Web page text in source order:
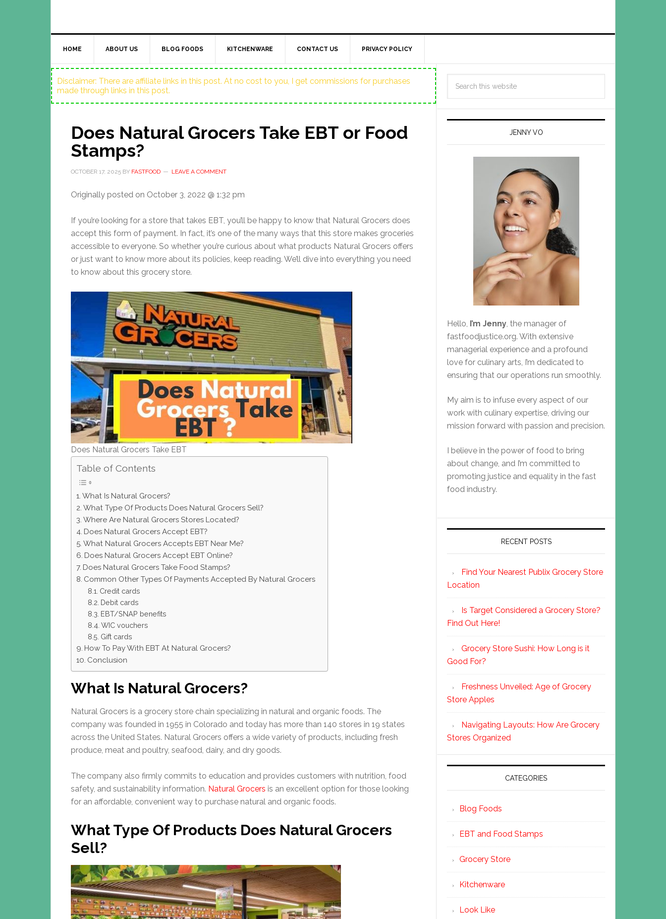
HOME ABOUT US BLOG FOODS KITCHENWARE CONTACT US PRIVACY POLICY
Disclaimer: There are affiliate links in this post. At no cost to you, I get commissions for purchases
made through links in this post.
Does Natural Grocers Take EBT or Food
Stamps?
OCTOBER 17, 2025 BY FASTFOOD LEAVE A COMMENT
Originally posted on October 3, 2022 @ 1:32 pm
If you’re looking for a store that takes EBT, you’ll be happy to know that Natural Grocers does
accept this form of payment. In fact, it’s one of the many ways that this store makes groceries
accessible to everyone. So whether you’re curious about what products Natural Grocers offers
or just want to know more about its policies, keep reading. We’ll dive into everything you need
to know about this grocery store.
Does Natural Grocers Take EBT
Table of Contents
What Is Natural Grocers?
What Type Of Products Does Natural Grocers Sell?
Where Are Natural Grocers Stores Located?
Does Natural Grocers Accept EBT?
What Natural Grocers Accepts EBT Near Me?
Does Natural Grocers Accept EBT Online?
Does Natural Grocers Take Food Stamps?
Common Other Types Of Payments Accepted By Natural Grocers
Credit cards
Debit cards
EBT/SNAP benefits
WIC vouchers
Gift cards
How To Pay With EBT At Natural Grocers?
Conclusion
What Is Natural Grocers?
Natural Grocers is a grocery store chain specializing in natural and organic foods. The
company was founded in 1955 in Colorado and today has more than 140 stores in 19 states
across the United States. Natural Grocers offers a wide variety of products, including fresh
produce, meat and poultry, seafood, dairy, and dry goods.
The company also firmly commits to education and provides customers with nutrition, food
safety, and sustainability information. Natural Grocers is an excellent option for those looking
for an affordable, convenient way to purchase natural and organic foods.
What Type Of Products Does Natural Grocers
Sell?
JENNY VO
Hello, I’m Jenny, the manager of
fastfoodjustice.org. With extensive
managerial experience and a profound
love for culinary arts, I’m dedicated to
ensuring that our operations run smoothly.
My aim is to infuse every aspect of our
work with culinary expertise, driving our
mission forward with passion and precision.
I believe in the power of food to bring
about change, and I’m committed to
promoting justice and equality in the fast
food industry.
RECENT POSTS
Find Your Nearest Publix Grocery Store
Location
Is Target Considered a Grocery Store?
Find Out Here!
Grocery Store Sushi: How Long is it
Good For?
Freshness Unveiled: Age of Grocery
Store Apples
Navigating Layouts: How Are Grocery
Stores Organized
CATEGORIES
Blog Foods
EBT and Food Stamps
Grocery Store
Kitchenware
Look Like